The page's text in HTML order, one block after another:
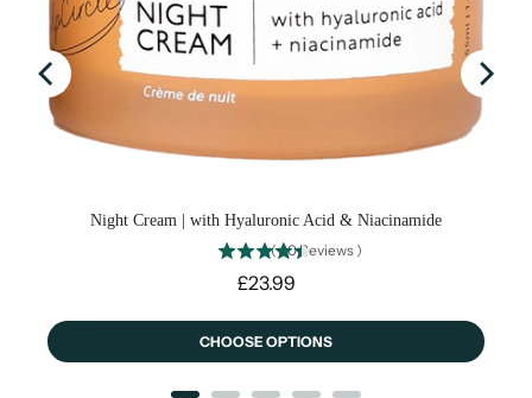
Night Cream | with Hyaluronic Acid & Niacinamide
(40Reviews )
Price
£23.99
CHOOSE OPTIONS